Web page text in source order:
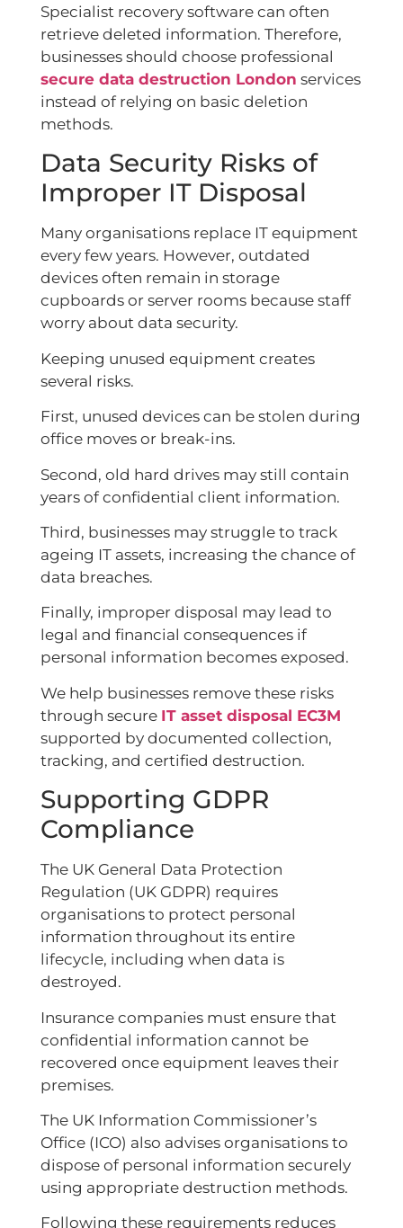
Specialist recovery software can often
retrieve deleted information. Therefore,
businesses should choose professional
secure data destruction London services
instead of relying on basic deletion
methods.
Data Security Risks of
Improper IT Disposal
Many organisations replace IT equipment
every few years. However, outdated
devices often remain in storage
cupboards or server rooms because staff
worry about data security.
Keeping unused equipment creates
several risks.
First, unused devices can be stolen during
office moves or break-ins.
Second, old hard drives may still contain
years of confidential client information.
Third, businesses may struggle to track
ageing IT assets, increasing the chance of
data breaches.
Finally, improper disposal may lead to
legal and financial consequences if
personal information becomes exposed.
We help businesses remove these risks
through secure IT asset disposal EC3M
supported by documented collection,
tracking, and certified destruction.
Supporting GDPR
Compliance
The UK General Data Protection
Regulation (UK GDPR) requires
organisations to protect personal
information throughout its entire
lifecycle, including when data is
destroyed.
Insurance companies must ensure that
confidential information cannot be
recovered once equipment leaves their
premises.
The UK Information Commissioner’s
Office (ICO) also advises organisations to
dispose of personal information securely
using appropriate destruction methods.
Following these requirements reduces